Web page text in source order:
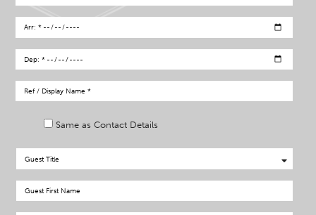
Same as Contact Details